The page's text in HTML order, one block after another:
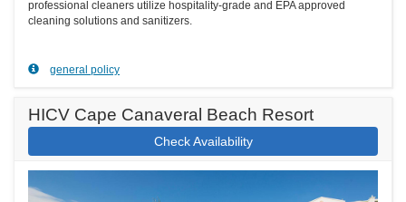
professional cleaners utilize hospitality-grade and EPA approved
cleaning solutions and sanitizers.
general policy
HICV Cape Canaveral Beach Resort
Check Availability